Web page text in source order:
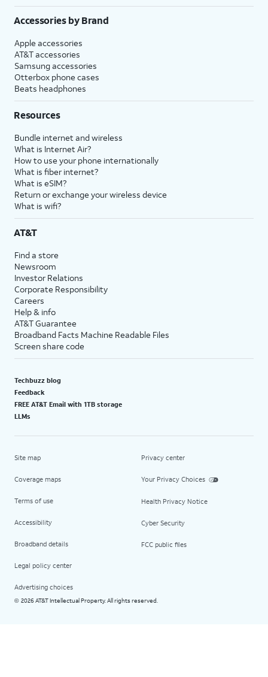
Accessories by Brand
Apple accessories
AT&T accessories
Samsung accessories
Otterbox phone cases
Beats headphones
Resources
Bundle internet and wireless
What is Internet Air?
How to use your phone internationally
What is fiber internet?
What is eSIM?
Return or exchange your wireless device
What is wifi?
AT&T
Find a store
Newsroom
Investor Relations
Corporate Responsibility
Careers
Help & info
AT&T Guarantee
Broadband Facts Machine Readable Files
Screen share code
Techbuzz blog
Feedback
FREE AT&T Email with 1TB storage
LLMs
Site map
Coverage maps
Terms of use
Accessibility
Broadband details
Legal policy center
Advertising choices
Privacy center
Your Privacy Choices
Health Privacy Notice
Cyber Security
FCC public files
© 2026 AT&T Intellectual Property. All rights reserved.